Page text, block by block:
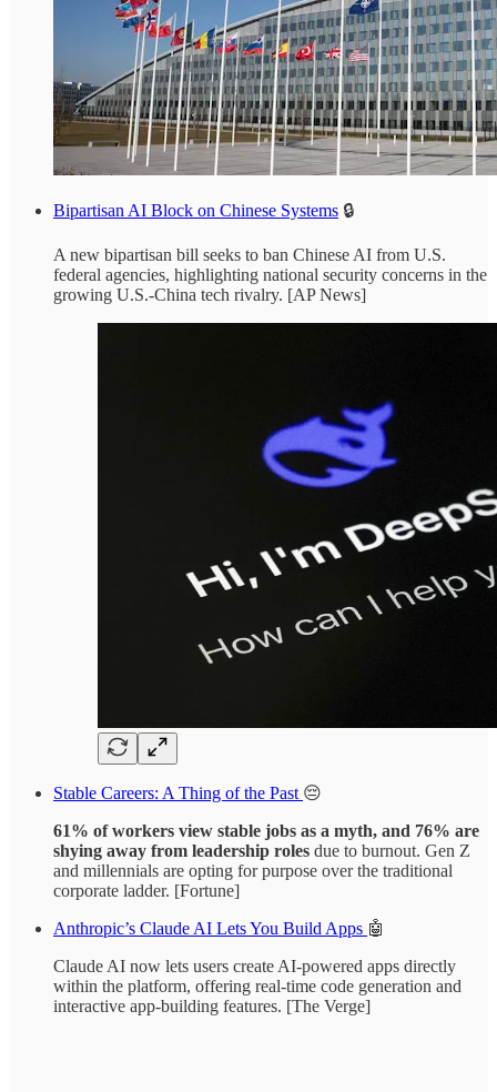
Bipartisan AI Block on Chinese Systems 🔒
A new bipartisan bill seeks to ban Chinese AI from U.S.
federal agencies, highlighting national security concerns in the
growing U.S.-China tech rivalry. [AP News]
Stable Careers: A Thing of the Past 😔
61% of workers view stable jobs as a myth, and 76% are
shying away from leadership roles due to burnout. Gen Z
and millennials are opting for purpose over the traditional
corporate ladder. [Fortune]
Anthropic’s Claude AI Lets You Build Apps 🤖
Claude AI now lets users create AI-powered apps directly
within the platform, offering real-time code generation and
interactive app-building features. [The Verge]